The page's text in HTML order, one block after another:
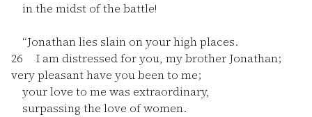
in the midst of the battle!
“Jonathan lies slain on your high places.
26 I am distressed for you, my brother Jonathan;
very pleasant have you been to me;
your love to me was extraordinary,
surpassing the love of women.